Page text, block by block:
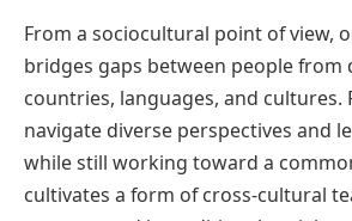
From a sociocultural point of view,
bridges gaps between people from
countries, languages, and cultures.
navigate diverse perspectives and
while still working toward a
cultivates a form of cross-cultural